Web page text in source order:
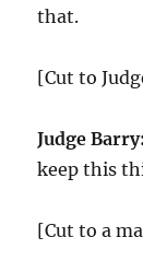
that.
[Cut to
Judge
keep this
[Cut to a